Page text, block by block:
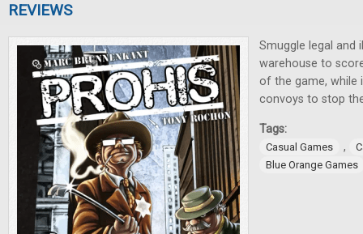
REVIEWS
Smuggle legal and
warehouse to
of the game, while
convoys to stop
Tags:
Casual Games ,
Blue Orange Games